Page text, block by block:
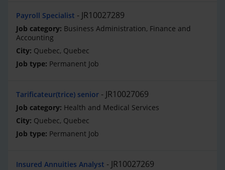
Payroll Specialist JR10027289
Business Administration, Finance and
Accounting
Quebec, Quebec
Permanent Job
Tarificateur(trice) senior JR10027069
Health and Medical Services
Quebec, Quebec
Permanent Job
Insured Annuities Analyst JR10027269